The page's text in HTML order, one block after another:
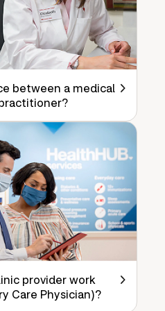
between a medical
provider work
Care Physician)?